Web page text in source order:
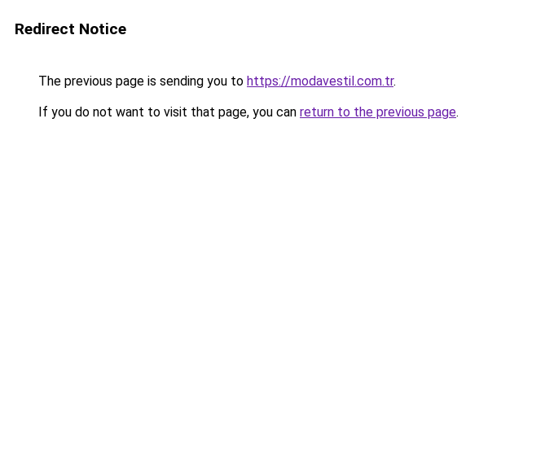
Redirect Notice
The previous page is sending you to https://modavestil.com.tr.
If you do not want to visit that page, you can return to the previous page.